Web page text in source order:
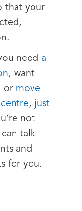
that your
need a
, want
or move
, just
not
talk
and
for you.